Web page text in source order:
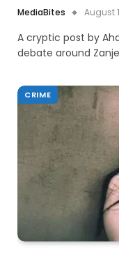
MediaBites August
A cryptic post by
debate around
CRIME